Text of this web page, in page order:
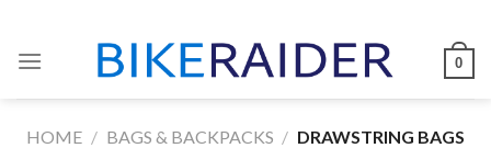
content
0
HOME / BAGS & BACKPACKS / DRAWSTRING BAGS